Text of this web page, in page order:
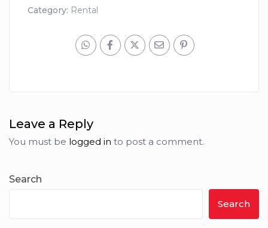
Category: Rental
Leave a Reply
You must be logged in to post a comment.
Search
Search